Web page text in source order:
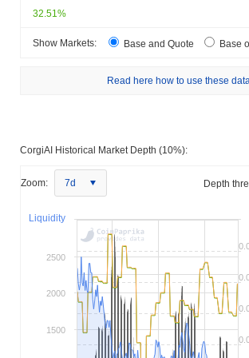
32.51%
Show Markets: Base and Quote Base
Read here how to use these
CorgiAI Historical Market Depth (10%):
Zoom: 7d Depth
Liquidity
1500
2000
2500